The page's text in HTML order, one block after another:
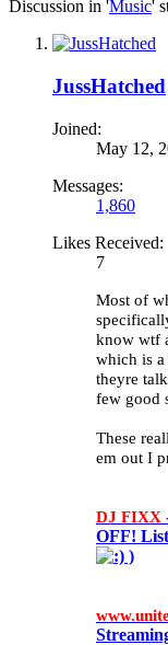
Discussion in 'Music'
JussHatched
Joined:
May 12,
Messages:
1,860
Likes Received:
7
Most of
know wtf
which is
theyre
few good
These
em out I
DJ FIXX
OFF!
)